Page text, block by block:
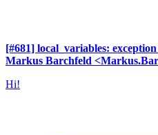
[#681] local_variables:
Markus Barchfeld
Hi!